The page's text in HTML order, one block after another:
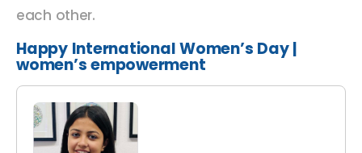
each other.
Happy International Women’s Day |
women’s empowerment